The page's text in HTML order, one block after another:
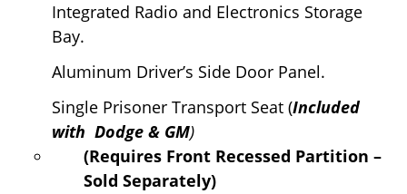
Integrated Radio and Electronics Storage
Bay.
Aluminum Driver’s Side Door Panel.
Single Prisoner Transport Seat (Included
with Dodge & GM)
(Requires Front Recessed Partition –
Sold Separately)